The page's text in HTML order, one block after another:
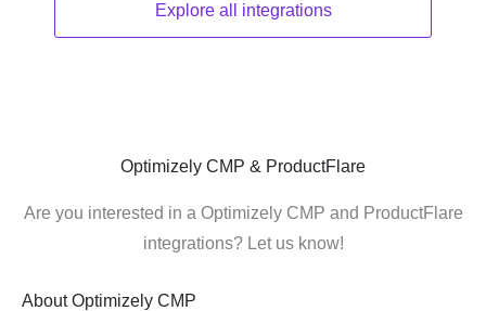
Explore all integrations
Optimizely CMP & ProductFlare
Are you interested in a Optimizely CMP and ProductFlare
integrations? Let us know!
About Optimizely CMP